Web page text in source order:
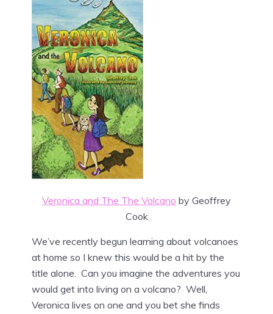
Veronica and The The Volcano by Geoffrey
Cook
We’ve recently begun learning about volcanoes
at home so I knew this would be a hit by the
title alone. Can you imagine the adventures you
would get into living on a volcano? Well,
Veronica lives on one and you bet she finds